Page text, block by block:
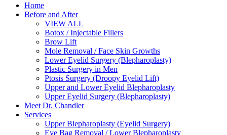
Home
Before and After
VIEW ALL
Botox / Injectable Fillers
Brow Lift
Mole Removal / Face Skin Growths
Lower Eyelid Surgery (Blepharoplasty)
Plastic Surgery in Men
Ptosis Surgery (Droopy Eyelid Lift)
Upper and Lower Eyelid Blepharoplasty
Upper Eyelid Surgery (Blepharoplasty)
Meet Dr. Chandler
Services
Upper Blepharoplasty (Eyelid Surgery)
Eye Bag Removal / Lower Blepharoplasty